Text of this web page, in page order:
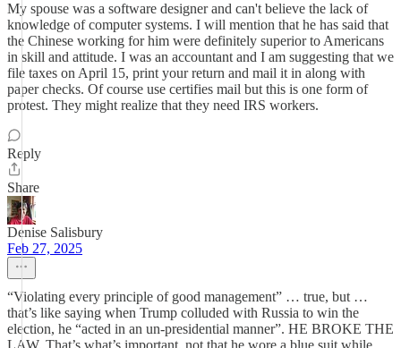
My spouse was a software designer and can't believe the lack of
knowledge of computer systems. I will mention that he has said that
the Chinese working for him were definitely superior to Americans
in skill and attitude. I was an accountant and I am suggesting that we
file taxes on April 15, print your return and mail it in along with
paper checks. Of course use certifies mail but this is one form of
protest. They might realize that they need IRS workers.
Reply
Share
Denise Salisbury
Feb 27, 2025
“Violating every principle of good management” … true, but …
that’s like saying when Trump colluded with Russia to win the
election, he “acted in an un-presidential manner”. HE BROKE THE
LAW. That’s what’s important, not that he wore a blue suit while